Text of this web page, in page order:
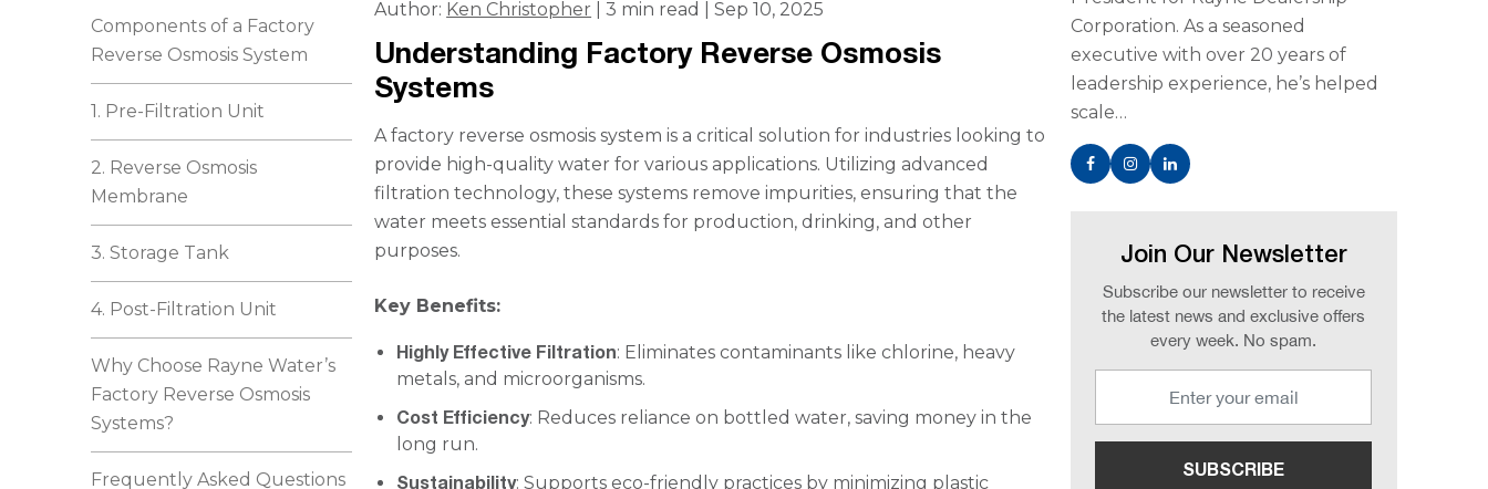
Components of a Factory
Reverse Osmosis System
1. Pre-Filtration Unit
2. Reverse Osmosis
Membrane
3. Storage Tank
4. Post-Filtration Unit
Why Choose Rayne Water’s
Factory Reverse Osmosis
Systems?
Frequently Asked Questions
Author: Ken Christopher | 3 min read | Sep 10, 2025
Understanding Factory Reverse Osmosis
Systems
A factory reverse osmosis system is a critical solution for industries looking to
provide high-quality water for various applications. Utilizing advanced
filtration technology, these systems remove impurities, ensuring that the
water meets essential standards for production, drinking, and other
purposes.
Key Benefits:
Highly Effective Filtration: Eliminates contaminants like chlorine, heavy
metals, and microorganisms.
Cost Efficiency: Reduces reliance on bottled water, saving money in the
long run.
Sustainability: Supports eco-friendly practices by minimizing plastic
Corporation. As a seasoned
executive with over 20 years of
leadership experience, he’s helped
scale…
Join Our Newsletter
Subscribe our newsletter to receive
the latest news and exclusive offers
every week. No spam.